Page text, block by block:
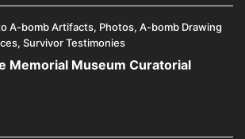
A-bomb Artifacts, Photos, A-bomb Drawing
Survivor Testimonies
Memorial Museum Curatorial